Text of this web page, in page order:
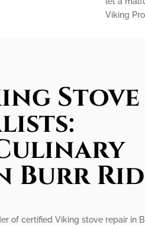
Viking
Stove
Burr
of certified Viking stove repair in